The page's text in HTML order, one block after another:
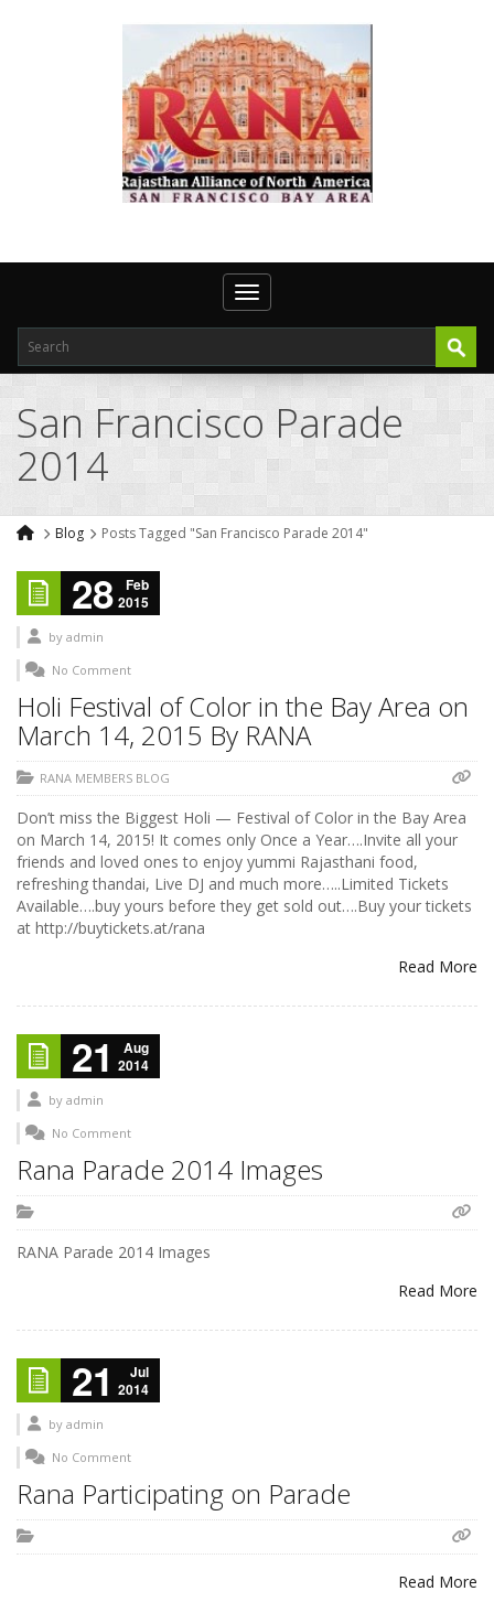
Toggle navigation
San Francisco Parade
2014
Blog Posts Tagged "San Francisco Parade 2014"
28
Feb
2015
by admin
No Comment
Holi Festival of Color in the Bay Area on
March 14, 2015 By RANA
RANA MEMBERS BLOG
Don’t miss the Biggest Holi — Festival of Color in the Bay Area
on March 14, 2015! It comes only Once a Year….Invite all your
friends and loved ones to enjoy yummi Rajasthani food,
refreshing thandai, Live DJ and much more…..Limited Tickets
Available….buy yours before they get sold out….Buy your tickets
at http://buytickets.at/rana
Read More
21
Aug
2014
by admin
No Comment
Rana Parade 2014 Images
RANA Parade 2014 Images
Read More
21
Jul
2014
by admin
No Comment
Rana Participating on Parade
Read More